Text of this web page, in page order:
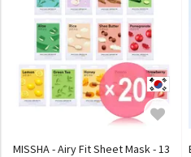
MISSHA - Airy Fit Sheet Mask - 13